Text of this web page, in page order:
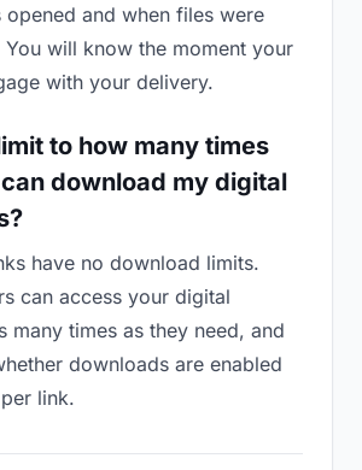
and when files were
will know the moment your
with your delivery.
to how many times
download my digital
have no download limits.
can access your digital
many times as they need, and
downloads are enabled
link.